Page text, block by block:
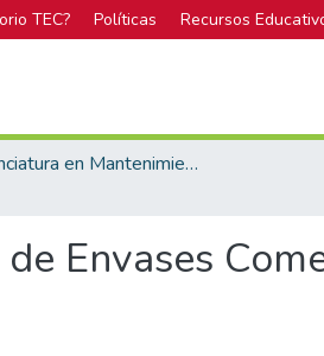
TEC? Políticas Recursos
Licenciatura en Mantenimiento Industrial
Envases